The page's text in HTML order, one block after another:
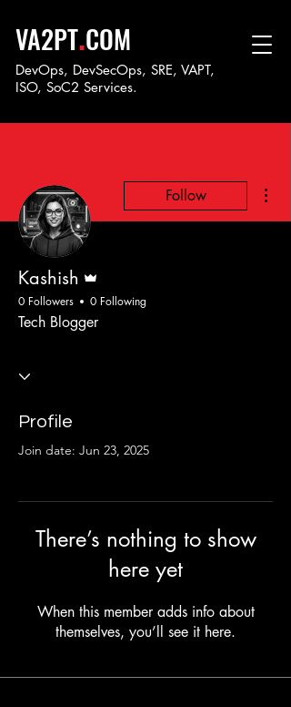
VA2PT.COM
DevOps, DevSecOps, SRE, VAPT,
ISO, SoC2 Services.
Follow
Kashish
0 Followers 0 Following
Tech Blogger
Profile
Join date: Jun 23, 2025
There’s nothing to show
here yet
When this member adds info about
themselves, you’ll see it here.